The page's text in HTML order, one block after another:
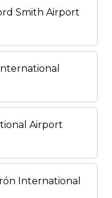
Smith Airport
Airport
International